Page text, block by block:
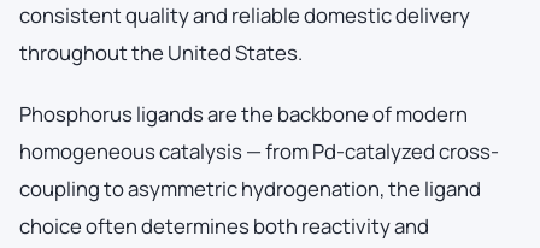
consistent quality and reliable domestic delivery
throughout the United States.
Phosphorus ligands are the backbone of modern
homogeneous catalysis — from Pd-catalyzed cross-
coupling to asymmetric hydrogenation, the ligand
choice often determines both reactivity and